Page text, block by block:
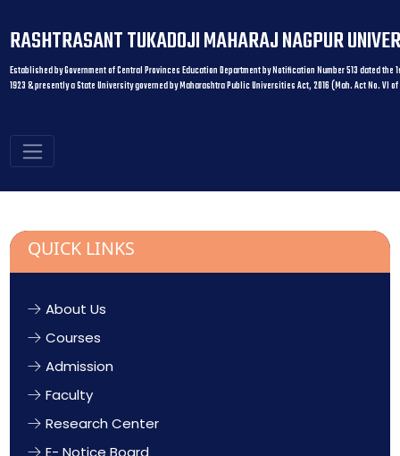
RASHTRASANT TUKADOJI MAHARAJ NAGPUR
Established by Government of Central Provinces Education Department by Notification Number 513 dated the
1923 & presently a State University governed by Maharashtra Public Universities Act, 2016 (Mah. Act No. VI of
QUICK LINKS
About Us
Courses
Admission
Faculty
Research Center
E- Notice Board